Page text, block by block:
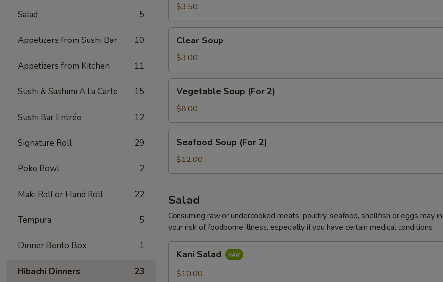
Salad 5
Appetizers from Sushi Bar 10
Appetizers from Kitchen 11
Sushi & Sashimi A La Carte 15
Sushi Bar Entrée 12
Signature Roll 29
Poke Bowl 2
Maki Roll or Hand Roll 22
Tempura 5
Dinner Bento Box 1
Hibachi Dinners 23
$3.50
Soup
Clear Soup
$3.00
Soup
(For
2)
Vegetable Soup (For 2)
$8.00
Soup
(For
2)
Seafood Soup (For 2)
$12.00
Salad
Consuming raw or undercooked meats, poultry, seafood, shellfish or eggs may
your risk of foodborne illness, especially if you have certain medical conditions
Salad
Kani Salad
$10.00